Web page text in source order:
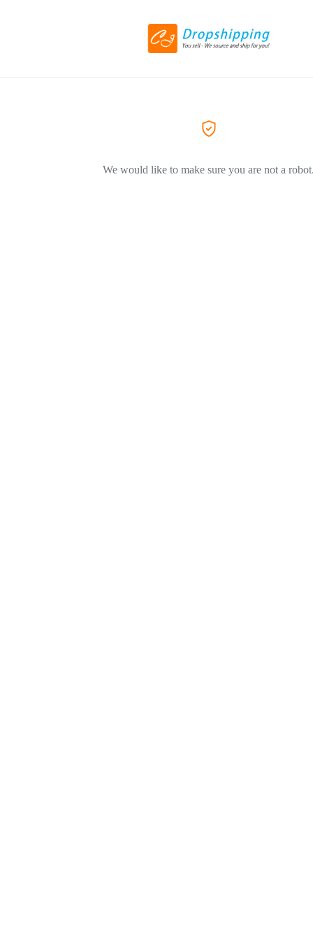
We would like to make sure you are not a